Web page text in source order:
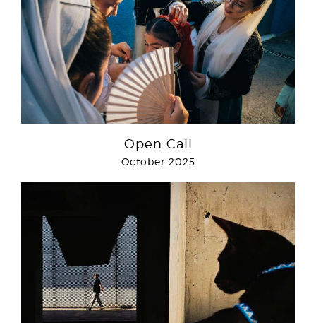
Open Call
October 2025